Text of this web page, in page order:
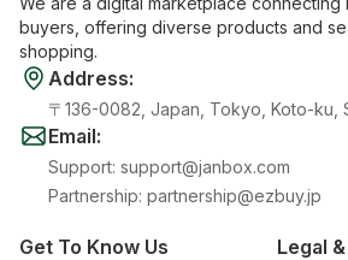
buyers, offering diverse products and
shopping.
Address:
〒136-0082, Japan, Tokyo, Koto-ku,
Email:
Support: support@janbox.com
Partnership: partnership@ezbuy.jp
Get To Know Us Legal